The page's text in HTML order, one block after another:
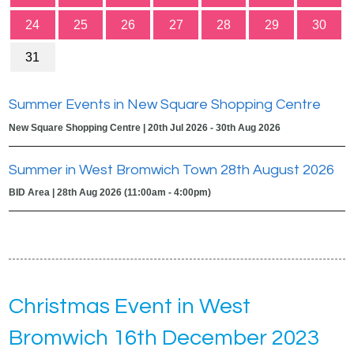
24 25 26 27 28 29 30
31
Summer Events in New Square Shopping Centre
New Square Shopping Centre | 20th Jul 2026 - 30th Aug 2026
Summer in West Bromwich Town 28th August 2026
BID Area | 28th Aug 2026 (11:00am - 4:00pm)
Christmas Event in West
Bromwich 16th December 2023